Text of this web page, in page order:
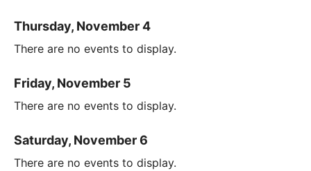
Thursday, November 4
There are no events to display.
Friday, November 5
There are no events to display.
Saturday, November 6
There are no events to display.